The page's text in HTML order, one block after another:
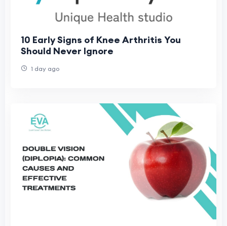
10 Early Signs of Knee Arthritis You
Should Never Ignore
1 day ago